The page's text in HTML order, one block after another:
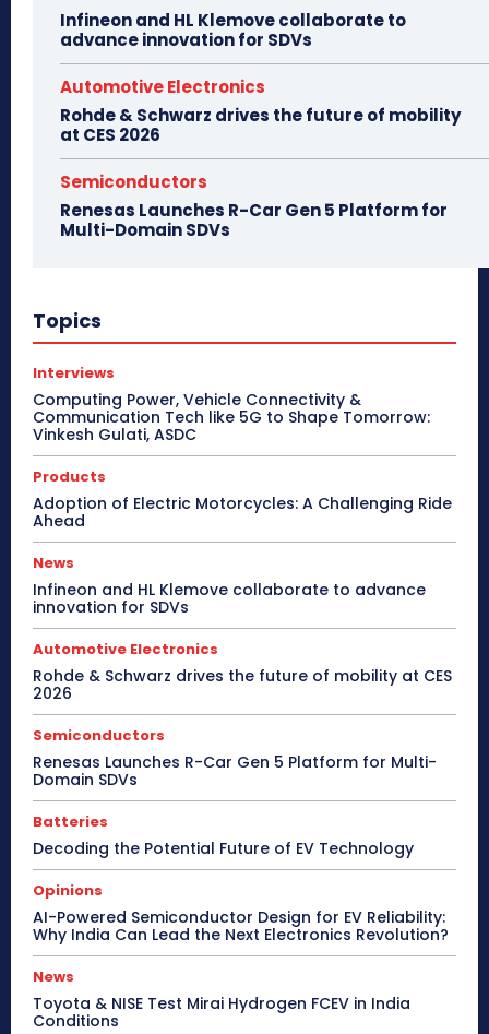
Infineon and HL Klemove collaborate to
advance innovation for SDVs
Automotive Electronics
Rohde & Schwarz drives the future of mobility
at CES 2026
Semiconductors
Renesas Launches R-Car Gen 5 Platform for
Multi-Domain SDVs
Topics
Interviews
Computing Power, Vehicle Connectivity &
Communication Tech like 5G to Shape Tomorrow:
Vinkesh Gulati, ASDC
Products
Adoption of Electric Motorcycles: A Challenging Ride
Ahead
News
Infineon and HL Klemove collaborate to advance
innovation for SDVs
Automotive Electronics
Rohde & Schwarz drives the future of mobility at CES
2026
Semiconductors
Renesas Launches R-Car Gen 5 Platform for Multi-
Domain SDVs
Batteries
Decoding the Potential Future of EV Technology
Opinions
AI-Powered Semiconductor Design for EV Reliability:
Why India Can Lead the Next Electronics Revolution?
News
Toyota & NISE Test Mirai Hydrogen FCEV in India
Conditions